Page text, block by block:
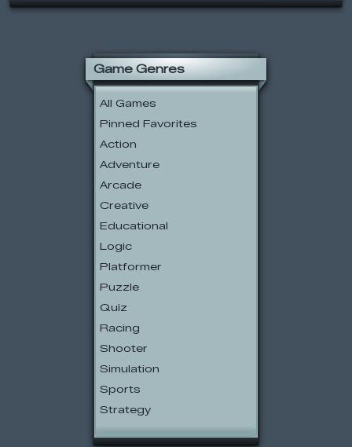
Game Genres
All Games
Pinned Favorites
Action
Adventure
Arcade
Creative
Educational
Logic
Platformer
Puzzle
Quiz
Racing
Shooter
Simulation
Sports
Strategy